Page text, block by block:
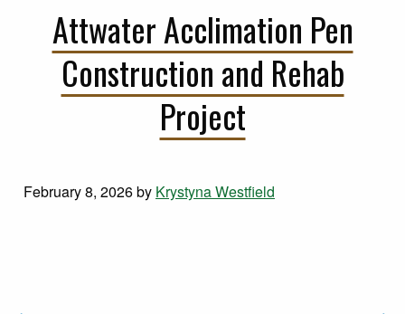
Attwater Acclimation Pen
Construction and Rehab
Project
February 8, 2026by Krystyna Westfield